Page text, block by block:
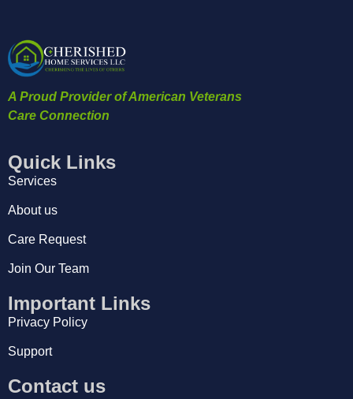
A Proud Provider of American Veterans
Care Connection
Quick Links
Services
About us
Care Request
Join Our Team
Important Links
Privacy Policy
Support
Contact us